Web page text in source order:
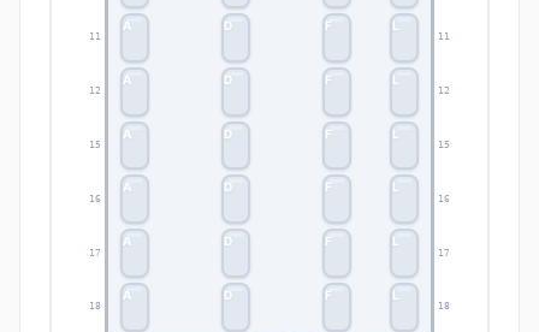
11 11
12 12
15 15
16 16
17 17
18 18
A D F L
A D F L
A D F L
A D F
A D F L
A D F L